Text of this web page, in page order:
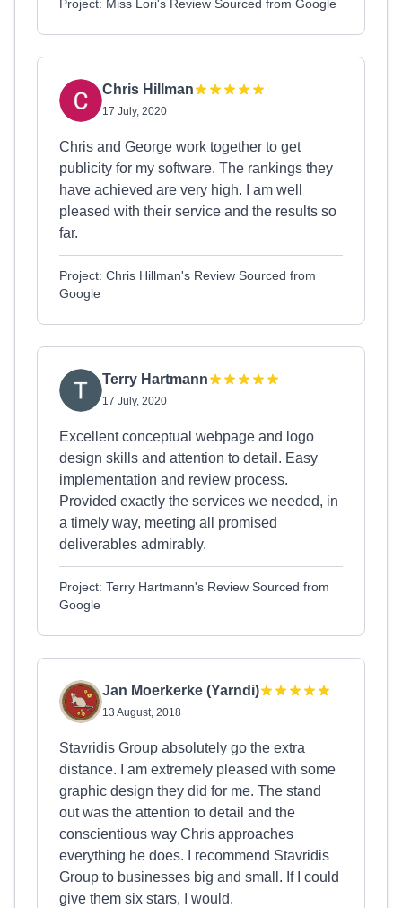
Project: Miss Lori's Review Sourced from Google
Chris Hillman
17 July, 2020
Chris and George work together to get
publicity for my software. The rankings they
have achieved are very high. I am well
pleased with their service and the results so
far.
Project: Chris Hillman's Review Sourced from
Google
Terry Hartmann
17 July, 2020
Excellent conceptual webpage and logo
design skills and attention to detail. Easy
implementation and review process.
Provided exactly the services we needed, in
a timely way, meeting all promised
deliverables admirably.
Project: Terry Hartmann's Review Sourced from
Google
Jan Moerkerke (Yarndi)
13 August, 2018
Stavridis Group absolutely go the extra
distance. I am extremely pleased with some
graphic design they did for me. The stand
out was the attention to detail and the
conscientious way Chris approaches
everything he does. I recommend Stavridis
Group to businesses big and small. If I could
give them six stars, I would.